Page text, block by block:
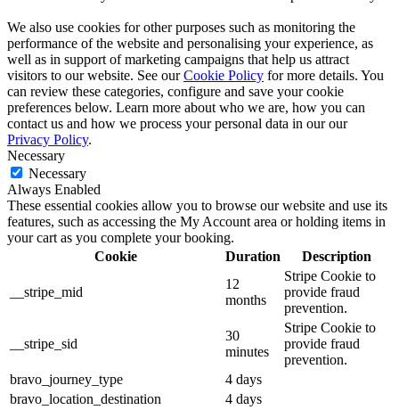
We also use cookies for other purposes such as monitoring the
performance of the website and personalising your experience, as
well as in support of marketing campaigns that help us attract
visitors to our website. See ourCookie Policy for more details. You
can review these categories, configure and save your cookie
preferences below. Learn more about who we are, how you can
contact us and how we process your personal data in our our
Privacy Policy.
Necessary
Necessary
Always Enabled
These essential cookies allow you to browse our website and use its
features, such as accessing the My Account area or holding items in
your cart as you complete your booking.
Cookie
Duration Description
__stripe_mid
12
months
Stripe Cookie to
provide fraud
prevention.
__stripe_sid
30
minutes
Stripe Cookie to
provide fraud
prevention.
bravo_journey_type
4 days
bravo_location_destination
4 days